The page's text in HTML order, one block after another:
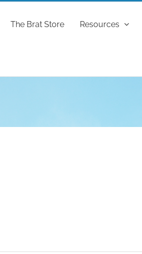
The Brat Store Resources